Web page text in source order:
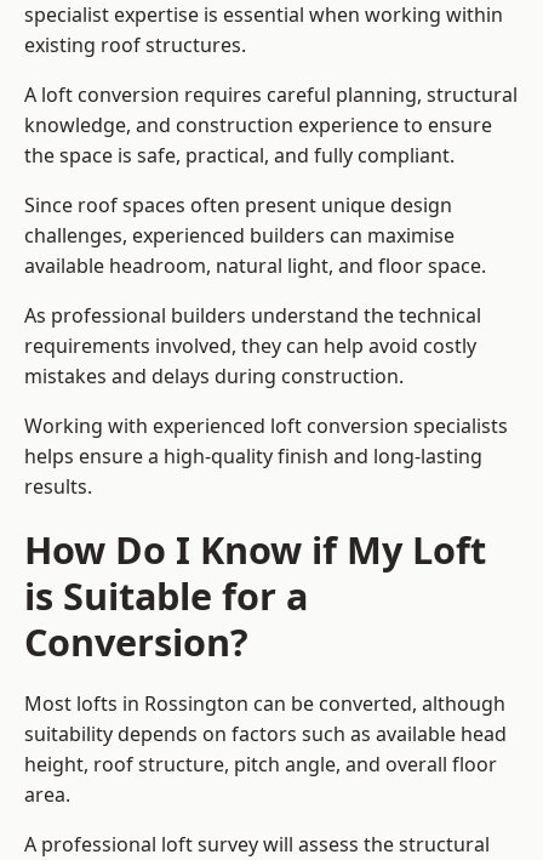
specialist expertise is essential when working within
existing roof structures.
A loft conversion requires careful planning, structural
knowledge, and construction experience to ensure
the space is safe, practical, and fully compliant.
Since roof spaces often present unique design
challenges, experienced builders can maximise
available headroom, natural light, and floor space.
As professional builders understand the technical
requirements involved, they can help avoid costly
mistakes and delays during construction.
Working with experienced loft conversion specialists
helps ensure a high-quality finish and long-lasting
results.
How Do I Know if My Loft
is Suitable for a
Conversion?
Most lofts in Rossington can be converted, although
suitability depends on factors such as available head
height, roof structure, pitch angle, and overall floor
area.
A professional loft survey will assess the structural